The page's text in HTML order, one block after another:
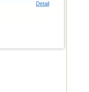
Detail